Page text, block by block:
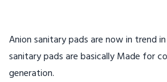
Anion sanitary pads are now in trend
sanitary pads are basically Made for
generation.